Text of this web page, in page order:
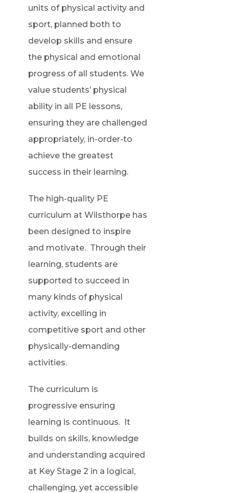
units of physical activity and
sport, planned both to
develop skills and ensure
the physical and emotional
progress of all students. We
value students’ physical
ability in all PE lessons,
ensuring they are challenged
appropriately, in-order-to
achieve the greatest
success in their learning.
The high-quality PE
curriculum at Wilsthorpe has
been designed to inspire
and motivate. Through their
learning, students are
supported to succeed in
many kinds of physical
activity, excelling in
competitive sport and other
physically-demanding
activities.
The curriculum is
progressive ensuring
learning is continuous. It
builds on skills, knowledge
and understanding acquired
at Key Stage 2 in a logical,
challenging, yet accessible